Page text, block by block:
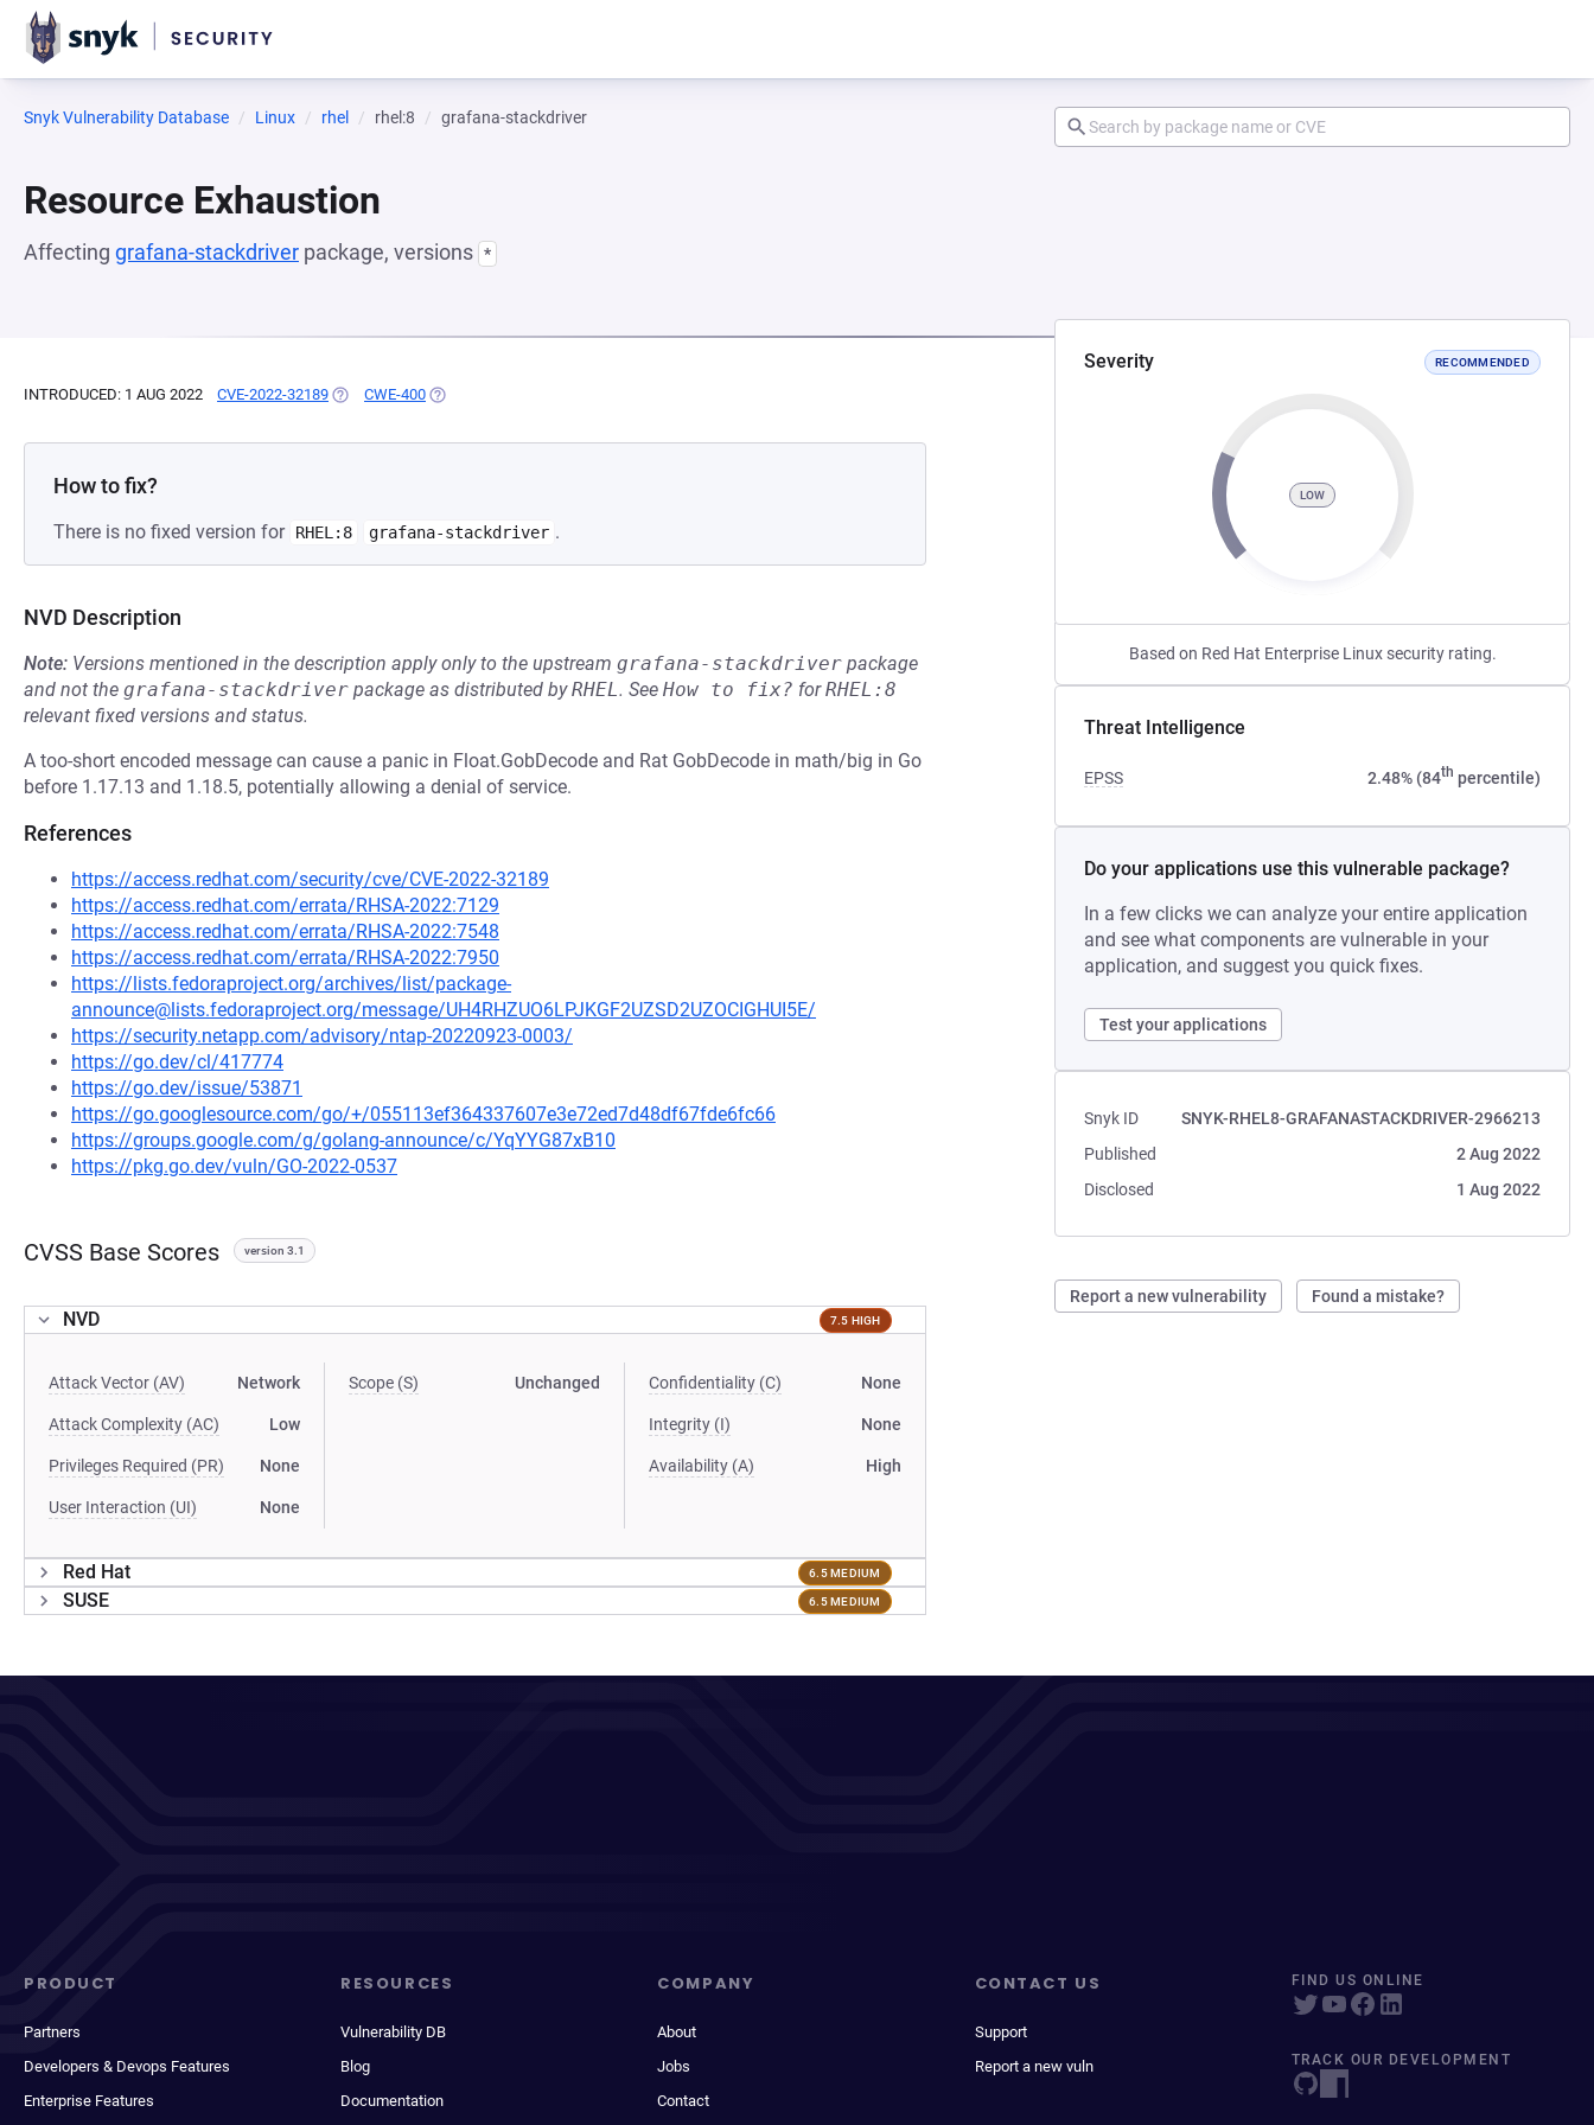
Snyk Vulnerability Database Linux rhel rhel:8 grafana-stackdriver
Resource Exhaustion
Affecting grafana-stackdriver package, versions *
Severity RECOMMENDED
LOW
Based on Red Hat Enterprise Linux security rating.
Threat Intelligence
EPSS 2.48% (84th percentile)
Do your applications use this vulnerable package?
In a few clicks we can analyze your entire application
and see what components are vulnerable in your
application, and suggest you quick fixes.
Test your applications
Snyk ID
SNYK-RHEL8-GRAFANASTACKDRIVER-2966213
Published
2 Aug 2022
Disclosed
1 Aug 2022
Report a new vulnerability Found a mistake?
INTRODUCED: 1 AUG 2022 CVE-2022-32189 (OPENS IN A NEW TAB)
CWE-400 (OPENS IN A NEW TAB)
How to fix?
There is no fixed version for RHEL:8 grafana-stackdriver .
NVD Description
Note: Versions mentioned in the description apply only to the upstream grafana-stackdriver package
and not the grafana-stackdriver package as distributed byRHEL. See How to fix? forRHEL:8
relevant fixed versions and status.
A too-short encoded message can cause a panic in Float.GobDecode and Rat GobDecode in math/big in Go
before 1.17.13 and 1.18.5, potentially allowing a denial of service.
References
https://access.redhat.com/security/cve/CVE-2022-32189
https://access.redhat.com/errata/RHSA-2022:7129
https://access.redhat.com/errata/RHSA-2022:7548
https://access.redhat.com/errata/RHSA-2022:7950
https://lists.fedoraproject.org/archives/list/package-
announce@lists.fedoraproject.org/message/UH4RHZUO6LPJKGF2UZSD2UZOCIGHUI5E/
https://security.netapp.com/advisory/ntap-20220923-0003/
https://go.dev/cl/417774
https://go.dev/issue/53871
https://go.googlesource.com/go/+/055113ef364337607e3e72ed7d48df67fde6fc66
https://groups.google.com/g/golang-announce/c/YqYYG87xB10
https://pkg.go.dev/vuln/GO-2022-0537
CVSS Base Scores version 3.1
NVD 7.5 HIGH
Attack Vector (AV) Network
Attack Complexity (AC) Low
Privileges Required (PR) None
User Interaction (UI) None
Scope (S) Unchanged Confidentiality (C) None
Integrity (I) None
Availability (A) High
Red Hat 6.5 MEDIUM
SUSE 6.5 MEDIUM
PRODUCT
Partners
Developers & Devops Features
Enterprise Features
RESOURCES
Vulnerability DB
Blog
Documentation
COMPANY
About
Jobs
Contact
CONTACT US
Support
Report a new vuln
FIND US ONLINE
TRACK OUR DEVELOPMENT